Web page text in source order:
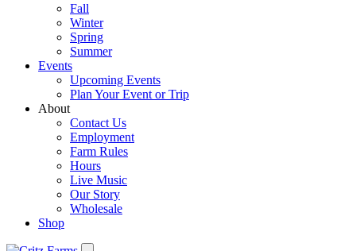
Fall
Winter
Spring
Summer
Events
Upcoming Events
Plan Your Event or Trip
About
Contact Us
Employment
Farm Rules
Hours
Live Music
Our Story
Wholesale
Shop